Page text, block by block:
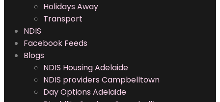
Holidays Away
Transport
NDIS
Facebook Feeds
Blogs
NDIS Housing Adelaide
NDIS providers Campbelltown
Day Options Adelaide